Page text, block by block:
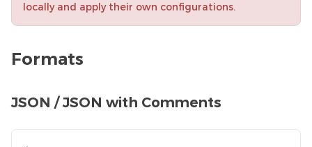
locally and apply their own configurations.
Formats
JSON / JSON with Comments